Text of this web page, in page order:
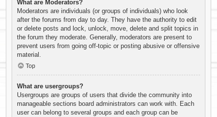
What are Moderators?
Moderators are individuals (or groups of individuals) who look
after the forums from day to day. They have the authority to edit
or delete posts and lock, unlock, move, delete and split topics in
the forum they moderate. Generally, moderators are present to
prevent users from going off-topic or posting abusive or offensive
material.
Top
What are usergroups?
Usergroups are groups of users that divide the community into
manageable sections board administrators can work with. Each
user can belong to several groups and each group can be